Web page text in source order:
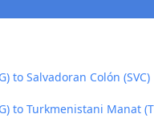
to Salvadoran Colón (SVC)
to Turkmenistani Manat